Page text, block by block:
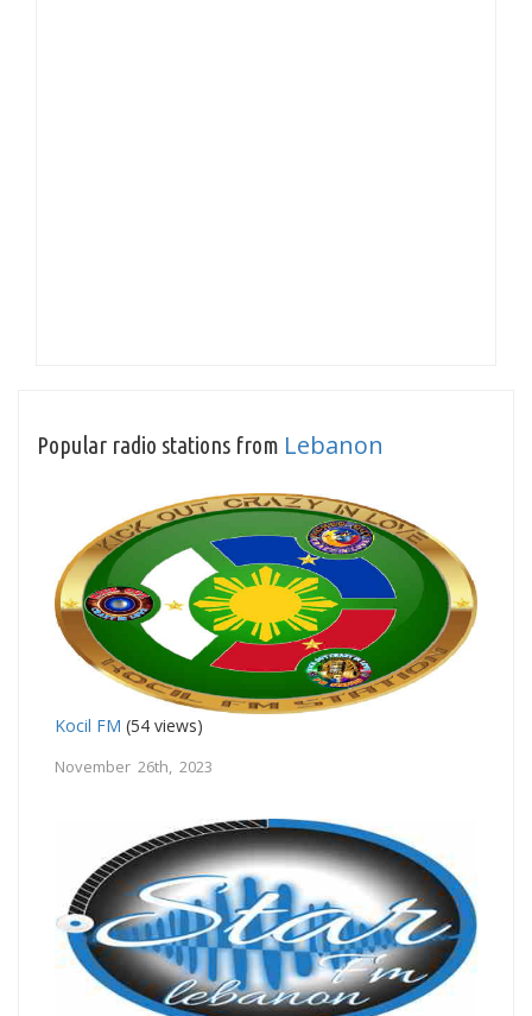
Popular radio stations from Lebanon
Kocil FM (54 views)
November 26th, 2023